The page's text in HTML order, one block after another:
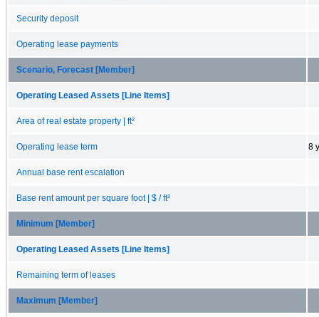
Security deposit
Operating lease payments
Scenario, Forecast [Member]
Operating Leased Assets [Line Items]
Area of real estate property | ft²
Operating lease term 8
Annual base rent escalation
Base rent amount per square foot | $ / ft²
Minimum [Member]
Operating Leased Assets [Line Items]
Remaining term of leases
Maximum [Member]